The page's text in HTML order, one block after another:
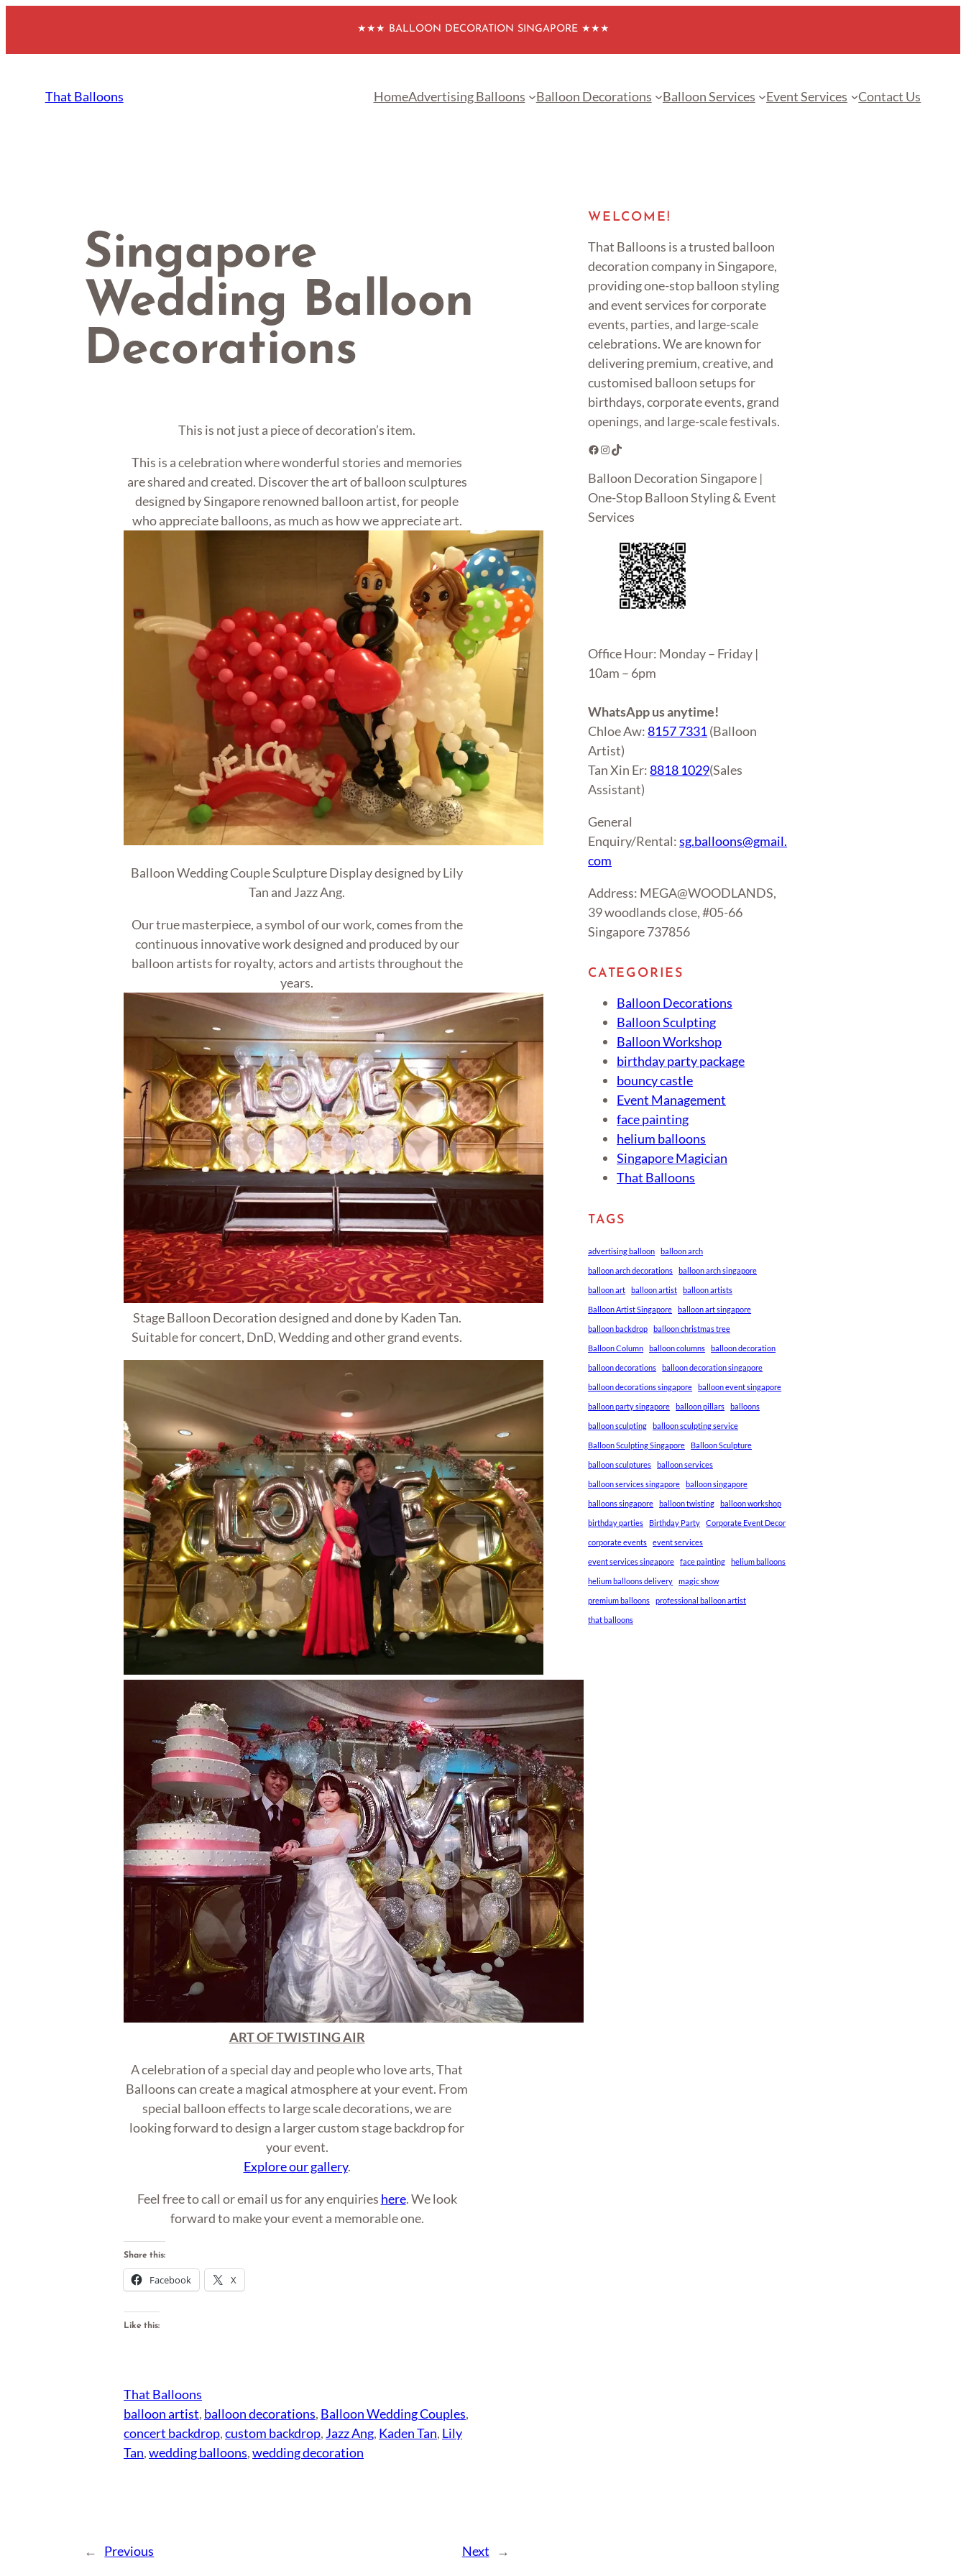
content
★★★ BALLOON DECORATION SINGAPORE ★★★
That Balloons HomeAdvertising Balloons Balloon Decorations Balloon Services Event Services Contact Us
Singapore
Wedding Balloon
Decorations
This is not just a piece of decoration’s item.
This is a celebration where wonderful stories and memories
are shared and created. Discover the art of balloon sculptures
designed by Singapore renowned balloon artist, for people
who appreciate balloons, as much as how we appreciate art.
Balloon Wedding Couple Sculpture Display designed by Lily
Tan and Jazz Ang.
Our true masterpiece, a symbol of our work, comes from the
continuous innovative work designed and produced by our
balloon artists for royalty, actors and artists throughout the
years.
Stage Balloon Decoration designed and done by Kaden Tan.
Suitable for concert, DnD, Wedding and other grand events.
ART OF TWISTING AIR
A celebration of a special day and people who love arts, That
Balloons can create a magical atmosphere at your event. From
special balloon effects to large scale decorations, we are
looking forward to design a larger custom stage backdrop for
your event.
Explore our gallery.
Feel free to call or email us for any enquiries here. We look
forward to make your event a memorable one.
Share this:
Facebook X
Like this:
That Balloons
balloon artist, balloon decorations, Balloon Wedding Couples
concert backdrop, custom backdrop, Jazz Ang, Kaden Tan, Lily
Tan, wedding balloons, wedding decoration
← Previous Next →
WELCOME!
That Balloons is a trusted balloon
decoration company in Singapore,
providing one-stop balloon styling
and event services for corporate
events, parties, and large-scale
celebrations. We are known for
delivering premium, creative, and
customised balloon setups for
birthdays, corporate events, grand
openings, and large-scale festivals.
Facebook Instagram TikTok
Balloon Decoration Singapore |
One-Stop Balloon Styling & Event
Services
Office Hour: Monday – Friday |
10am – 6pm
WhatsApp us anytime!
Chloe Aw:8157 7331(Balloon
Artist)
Tan Xin Er:8818 1029(Sales
Assistant)
General
Enquiry/Rental:sg.balloons@gmail.
com
Address: MEGA@WOODLANDS,
39 woodlands close, #05-66
Singapore 737856
CATEGORIES
Balloon Decorations
Balloon Sculpting
Balloon Workshop
birthday party package
bouncy castle
Event Management
face painting
helium balloons
Singapore Magician
That Balloons
TAGS
advertising balloon balloon arch
balloon arch decorations balloon arch singapore
balloon art balloon artist balloon artists
Balloon Artist Singapore balloon art singapore
balloon backdrop balloon christmas tree
Balloon Column balloon columns balloon decoration
balloon decorations balloon decoration singapore
balloon decorations singapore balloon event singapore
balloon party singapore balloon pillars balloons
balloon sculpting balloon sculpting service
Balloon Sculpting Singapore Balloon Sculpture
balloon sculptures balloon services
balloon services singapore balloon singapore
balloons singapore balloon twisting balloon workshop
birthday parties Birthday Party Corporate Event Decor
corporate events event services
event services singapore face painting helium balloons
helium balloons delivery magic show
premium balloons professional balloon artist
that balloons